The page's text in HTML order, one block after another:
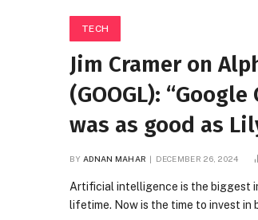
TECH
Jim Cramer on
(GOOGL):
was as good as
BY ADNAN MAHAR DECEMBER 26, 2024
Artificial intelligence is the biggest
lifetime. Now is the time to invest in